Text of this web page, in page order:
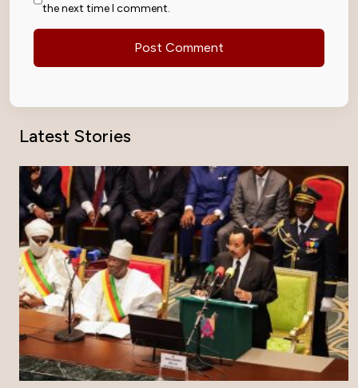
the next time I comment.
Latest Stories